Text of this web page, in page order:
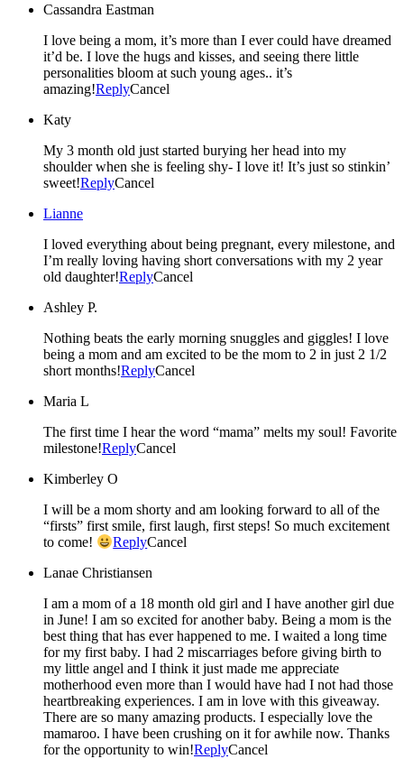
Cassandra Eastman
I love being a mom, it’s more than I ever could have dreamed
it’d be. I love the hugs and kisses, and seeing there little
personalities bloom at such young ages.. it’s
amazing!ReplyCancel
Katy
My 3 month old just started burying her head into my
shoulder when she is feeling shy- I love it! It’s just so stinkin’
sweet!ReplyCancel
Lianne
I loved everything about being pregnant, every milestone, and
I’m really loving having short conversations with my 2 year
old daughter!ReplyCancel
Ashley P.
Nothing beats the early morning snuggles and giggles! I love
being a mom and am excited to be the mom to 2 in just 2 1/2
short months!ReplyCancel
Maria L
The first time I hear the word “mama” melts my soul! Favorite
milestone!ReplyCancel
Kimberley O
I will be a mom shorty and am looking forward to all of the
“firsts” first smile, first laugh, first steps! So much excitement
to come!
ReplyCancel
Lanae Christiansen
I am a mom of a 18 month old girl and I have another girl due
in June! I am so excited for another baby. Being a mom is the
best thing that has ever happened to me. I waited a long time
for my first baby. I had 2 miscarriages before giving birth to
my little angel and I think it just made me appreciate
motherhood even more than I would have had I not had those
heartbreaking experiences. I am in love with this giveaway.
There are so many amazing products. I especially love the
mamaroo. I have been crushing on it for awhile now. Thanks
for the opportunity to win!ReplyCancel